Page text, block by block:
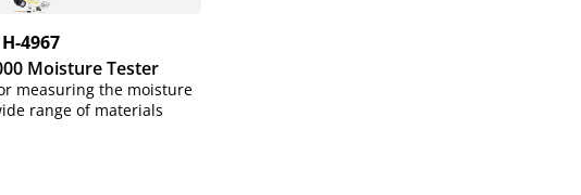
H-4967
Moisture Tester
measuring the moisture
range of materials